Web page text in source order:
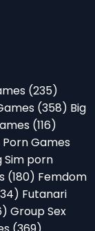
(235)
(358) Big
(116)
Games
Sim porn
(180) Femdom
Futanari
Group Sex